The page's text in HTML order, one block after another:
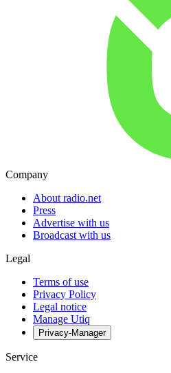
Company
About radio.net
Press
Advertise with us
Broadcast with us
Legal
Terms of use
Privacy Policy
Legal notice
Manage Utiq
Privacy-Manager
Service